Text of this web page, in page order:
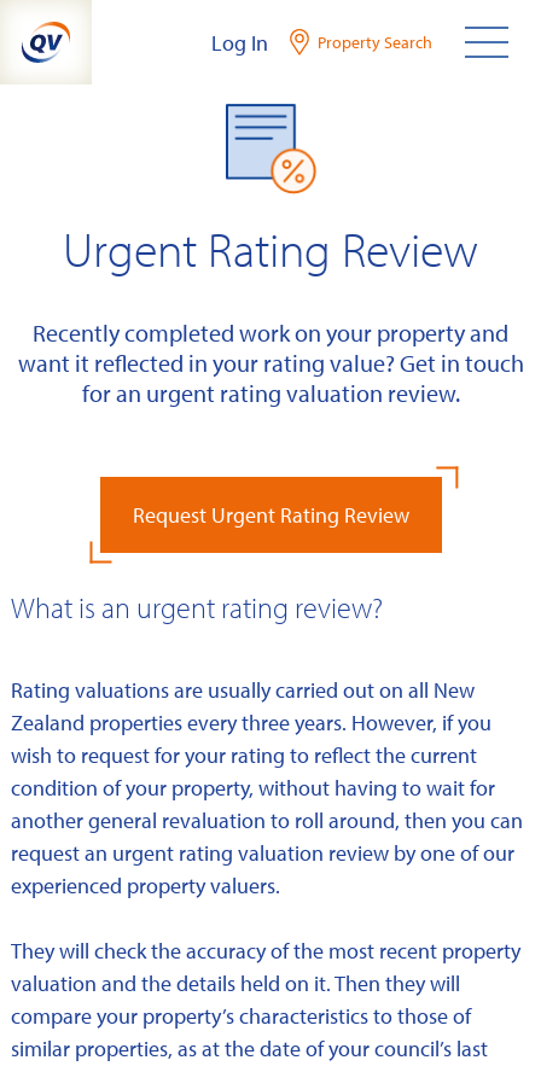
content
Log In Property Search
Urgent Rating Review
Recently completed work on your property and
want it reflected in your rating value? Get in touch
for an urgent rating valuation review.
Request Urgent Rating Review
What is an urgent rating review?
Rating valuations are usually carried out on all New
Zealand properties every three years. However, if you
wish to request for your rating to reflect the current
condition of your property, without having to wait for
another general revaluation to roll around, then you can
request an urgent rating valuation review by one of our
experienced property valuers.
They will check the accuracy of the most recent property
valuation and the details held on it. Then they will
compare your property’s characteristics to those of
similar properties, as at the date of your council’s last